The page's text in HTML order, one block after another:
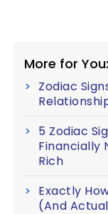
More for You:
Zodiac
5 Zodiac
Financially
Rich
Exactly
(And